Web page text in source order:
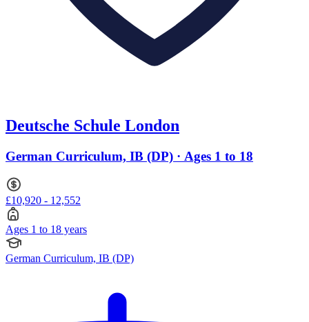
Deutsche Schule London
German Curriculum, IB (DP) · Ages 1 to 18
£10,920 - 12,552
Ages 1 to 18 years
German Curriculum, IB (DP)